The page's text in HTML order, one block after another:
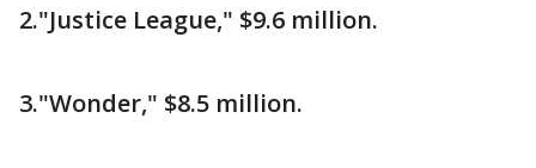
2."Justice League," $9.6 million.
3."Wonder," $8.5 million.